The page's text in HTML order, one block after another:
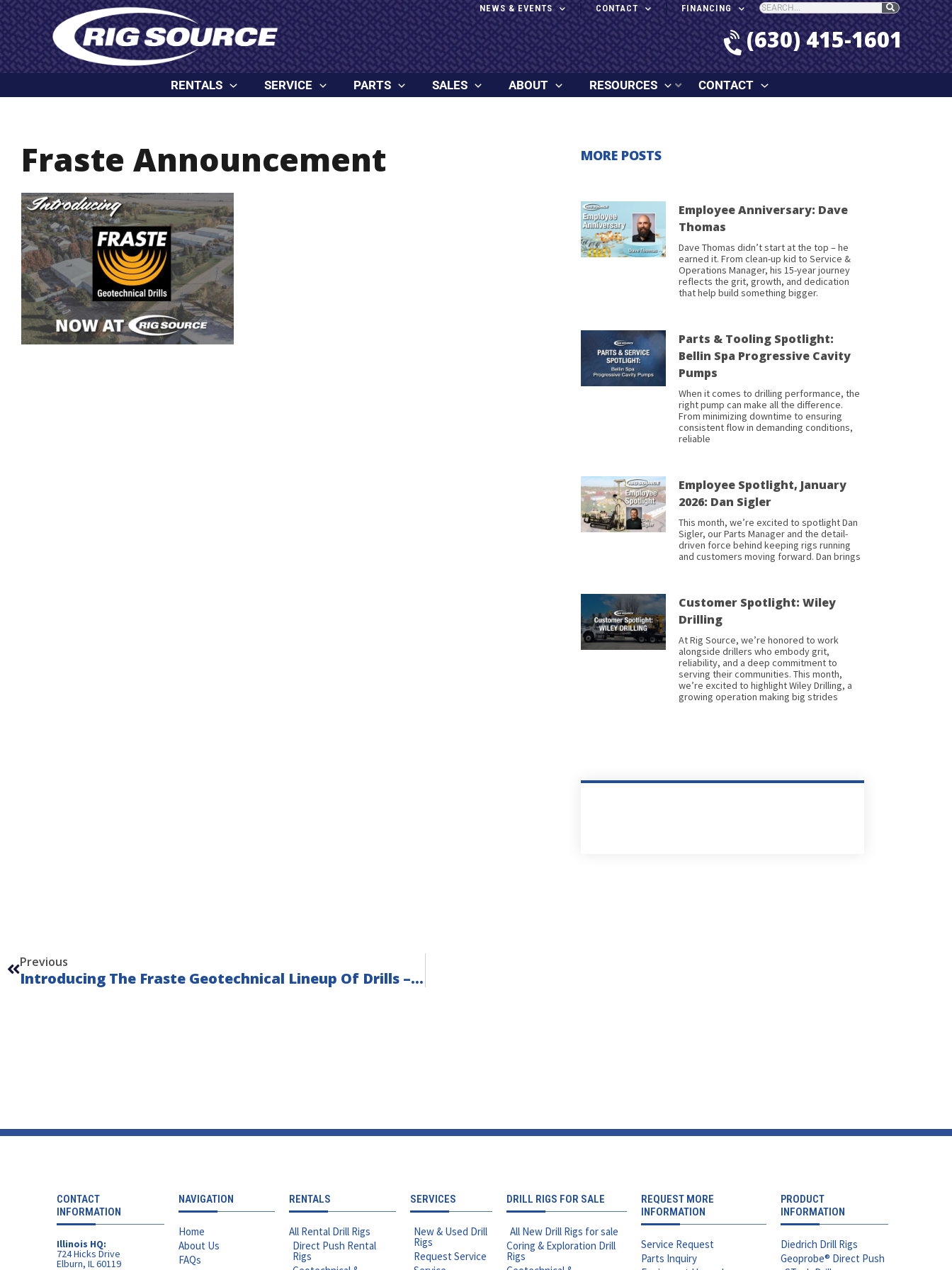
content
Skip
to
content
NEWS & EVENTS CONTACT FINANCING
(630) 415-1601
RENTALS SERVICE PARTS SALES ABOUT RESOURCES CONTACT
Fraste Announcement MORE POSTS
Employee Anniversary: Dave
Thomas
Dave Thomas didn’t start at the top – he
earned it. From clean-up kid to Service &
Operations Manager, his 15-year journey
reflects the grit, growth, and dedication
that help build something bigger.
Parts & Tooling Spotlight:
Bellin Spa Progressive Cavity
Pumps
When it comes to drilling performance, the
right pump can make all the difference.
From minimizing downtime to ensuring
consistent flow in demanding conditions,
reliable
Employee Spotlight, January
2026: Dan Sigler
This month, we’re excited to spotlight Dan
Sigler, our Parts Manager and the detail-
driven force behind keeping rigs running
and customers moving forward. Dan brings
Customer Spotlight: Wiley
Drilling
At Rig Source, we’re honored to work
alongside drillers who embody grit,
reliability, and a deep commitment to
serving their communities. This month,
we’re excited to highlight Wiley Drilling, a
growing operation making big strides
Previous
Introducing The Fraste Geotechnical Lineup Of Drills – Now At Rig Source!
CONTACT
INFORMATION
Illinois HQ:
724 Hicks Drive
Elburn, IL 60119
NAVIGATION
Home
About Us
FAQs
RENTALS
All Rental Drill Rigs
Direct Push Rental
Rigs
SERVICES
New & Used Drill
Rigs
Request Service
DRILL RIGS FOR SALE
All New Drill Rigs for sale
Coring & Exploration Drill
Rigs
REQUEST MORE
INFORMATION
Service Request
Parts Inquiry
PRODUCT
INFORMATION
Diedrich Drill Rigs
Geoprobe® Direct Push